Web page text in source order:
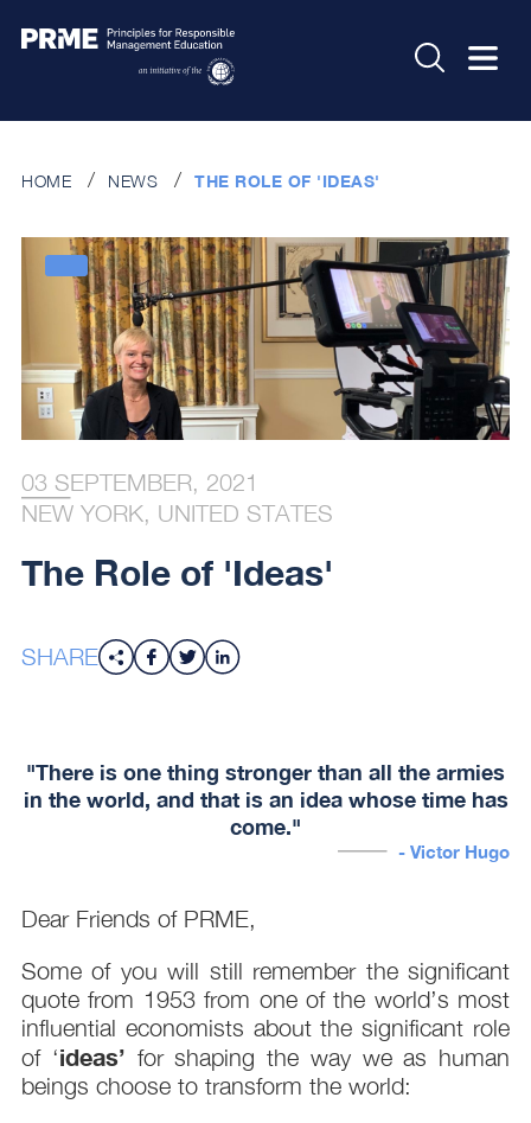
HOME NEWS THE ROLE OF 'IDEAS'
03 SEPTEMBER, 2021
NEW YORK, UNITED STATES
The Role of 'Ideas'
SHARE
"There is one thing stronger than all the armies
in the world, and that is an idea whose time has
come."
- Victor Hugo
Dear Friends of PRME,
Some of you will still remember the significant
quote from 1953 from one of the world’s most
influential economists about the significant role
of ‘ideas’ for shaping the way we as human
beings choose to transform the world: